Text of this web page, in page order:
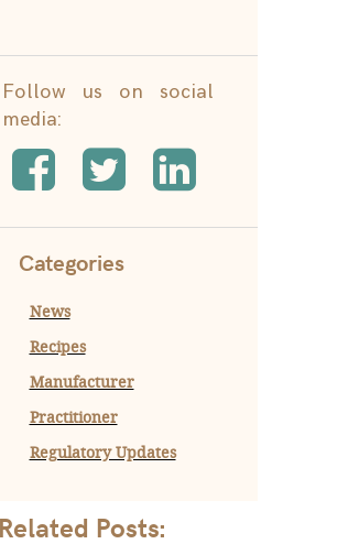
Follow us on social
media:
Categories
News
Recipes
Manufacturer
Practitioner
Regulatory Updates
Related Posts: